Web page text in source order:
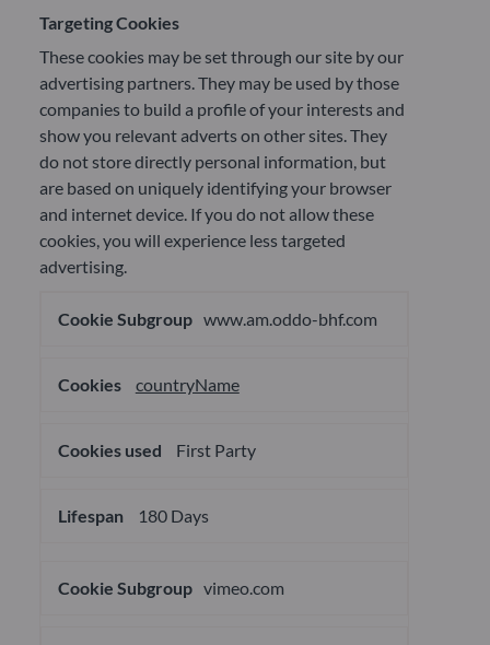
Targeting Cookies
These cookies may be set through our site by our
advertising partners. They may be used by those
companies to build a profile of your interests and
show you relevant adverts on other sites. They
do not store directly personal information, but
are based on uniquely identifying your browser
and internet device. If you do not allow these
cookies, you will experience less targeted
advertising.
Cookies
www.am.oddo-bhf.com
countryName
First Party
180 Days
vimeo.com